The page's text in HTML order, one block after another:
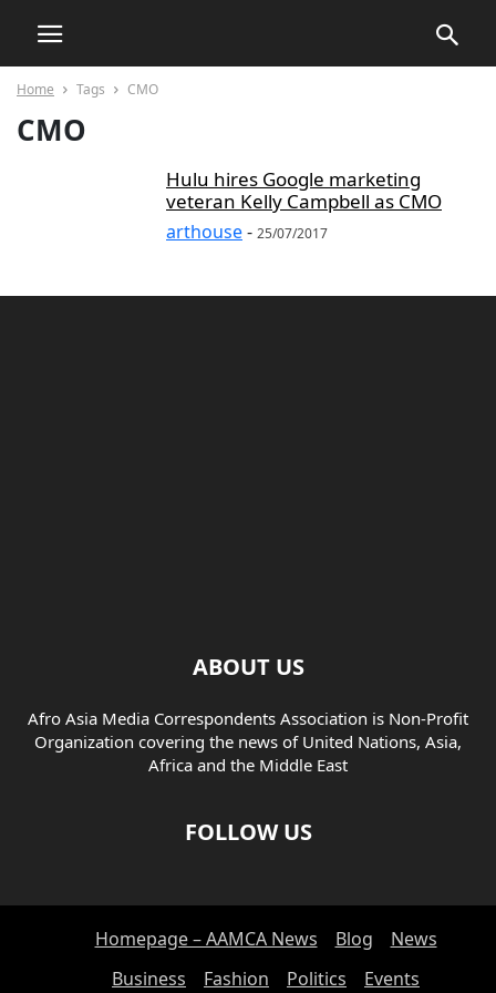
Home Tags CMO
CMO
Hulu hires Google marketing
veteran Kelly Campbell as CMO
arthouse- 25/07/2017
ABOUT US
Afro Asia Media Correspondents Association is Non-Profit
Organization covering the news of United Nations, Asia,
Africa and the Middle East
FOLLOW US
Homepage – AAMCA News Blog
News
Business
Fashion Politics Events